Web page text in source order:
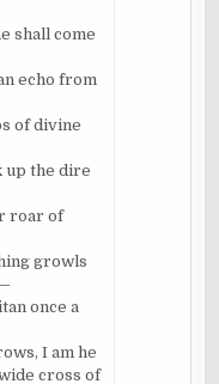
shall come
echo from
of divine
up the dire
roar of
growls
once a
I am he
cross of